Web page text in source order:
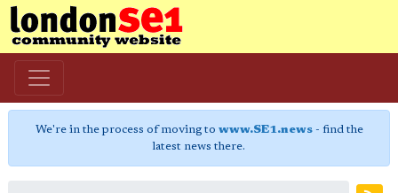
We're in the process of moving to www.SE1.news- find the
latest news there.